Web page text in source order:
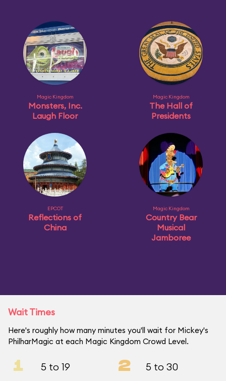
Magic Kingdom
Monsters, Inc.
Laugh Floor
Magic Kingdom
The Hall of
Presidents
EPCOT
Reflections of
China
Magic Kingdom
Country Bear
Musical
Jamboree
Wait Times
Here's roughly how many minutes you'll wait for Mickey's
PhilharMagic at each Magic Kingdom Crowd Level.
1 5 to 19 2 5 to 30